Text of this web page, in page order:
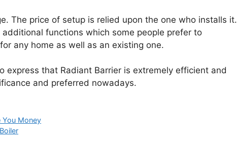
The price of setup is relied upon the one who installs it.
functions which some people prefer to
any home as well as an existing one.
express that Radiant Barrier is extremely efficient and
and preferred nowadays.
You Money